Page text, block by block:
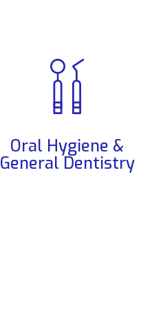
Oral Hygiene &
General Dentistry